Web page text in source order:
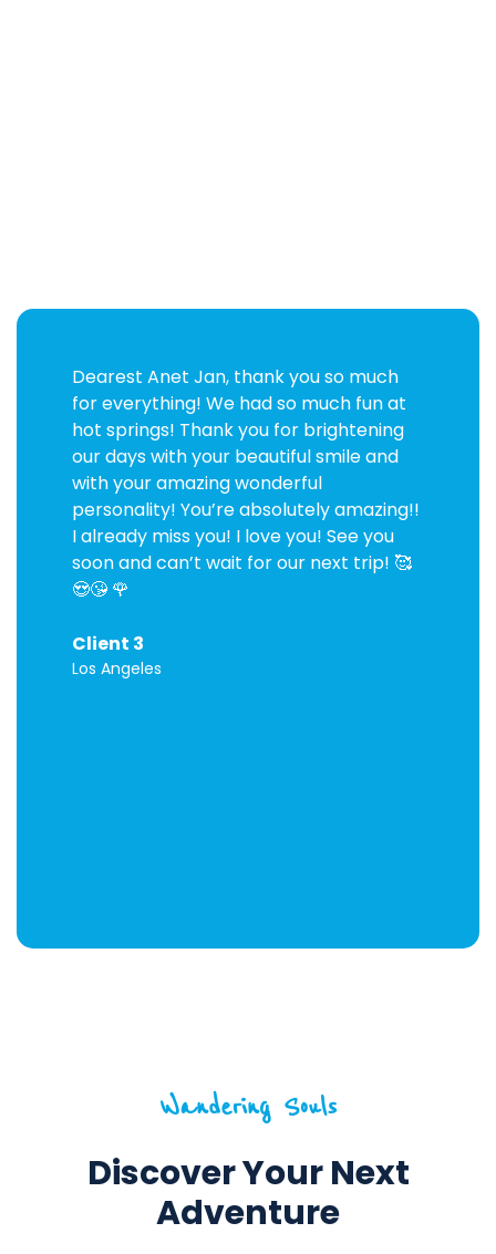
Dearest Anet Jan, thank you so much
for everything! We had so much fun at
hot springs! Thank you for brightening
our days with your beautiful smile and
with your amazing wonderful
personality! You’re absolutely amazing!!
I already miss you! I love you! See you
soon and can’t wait for our next trip! 🥰
😍😘 🌹
Client 3
Los Angeles
Wandering Souls
Discover Your Next
Adventure